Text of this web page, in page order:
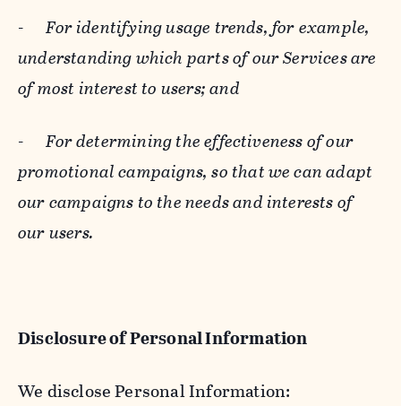
-For identifying usage trends, for example,
understanding which parts of our Services are
of most interest to users; and
-For determining the effectiveness of our
promotional campaigns, so that we can adapt
our campaigns to the needs and interests of
our users.
Disclosure of Personal Information
We disclose Personal Information: